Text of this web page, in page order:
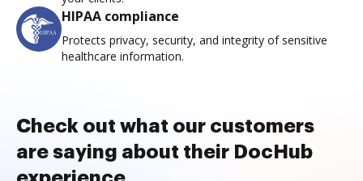
HIPAA compliance
Protects privacy, security, and integrity of sensitive
healthcare information.
Check out what our customers
are saying about their DocHub